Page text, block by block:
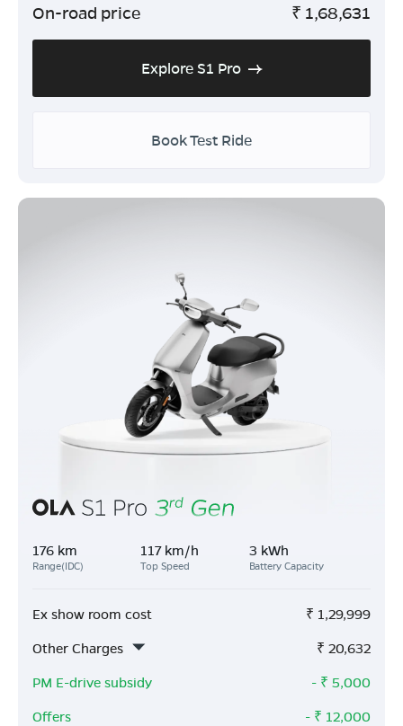
On-road price ₹ 1,68,631
Explore S1 Pro
Book Test Ride
176 km
Range(IDC)
117 km/h
Top Speed
3 kWh
Battery Capacity
Ex show room cost ₹ 1,29,999
Other Charges
₹ 20,632
PM E-drive subsidy
- ₹ 5,000
Offers
- ₹ 12,000